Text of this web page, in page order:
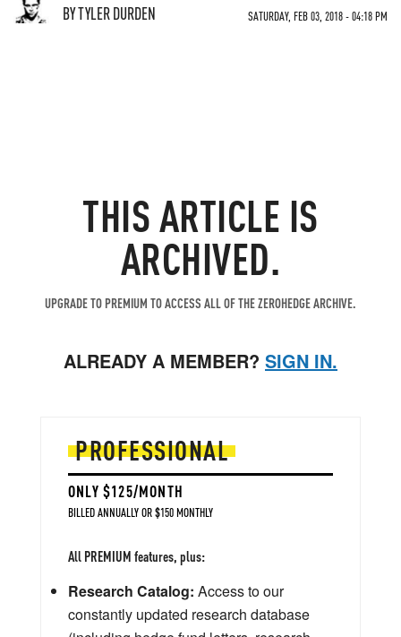
BY TYLER DURDEN SATURDAY, FEB 03, 2018 - 04:18 PM
THIS ARTICLE IS
ARCHIVED.
UPGRADE TO PREMIUM TO ACCESS ALL OF THE ZEROHEDGE ARCHIVE.
ALREADY A MEMBER? SIGN IN.
PROFESSIONAL
ONLY $125/MONTH
BILLED ANNUALLY OR $150 MONTHLY
All PREMIUM features, plus:
Research Catalog: Access to our
constantly updated research database